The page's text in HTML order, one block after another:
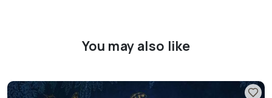
You may also like